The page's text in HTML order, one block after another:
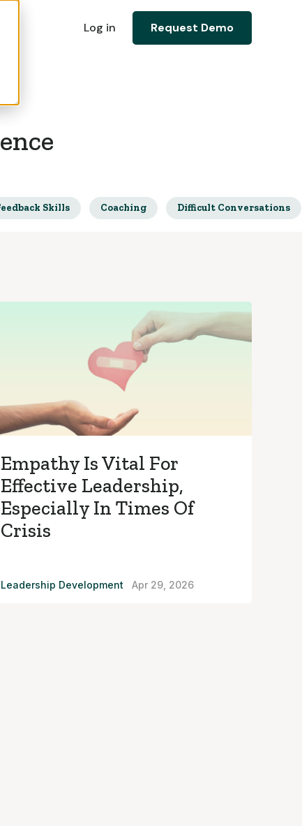
Log in Request Demo
Skills Coaching Difficult Conversations
Empathy Is Vital For
Effective Leadership,
Especially In Times Of
Crisis
Leadership Development Apr 29, 2026